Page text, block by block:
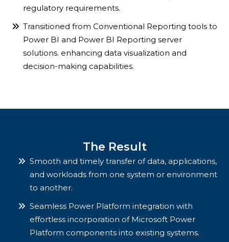
regulatory requirements.
Transitioned from Conventional Reporting tools to
Power BI and Power BI Reporting server
solutions. enhancing data visualization and
decision-making capabilities.
The Result
Smooth and timely transfer of data, applications,
and workloads from one system or environment
to another.
Seamless Power Platform integration with
effortless incorporation of Microsoft Power
Platform components into existing systems.